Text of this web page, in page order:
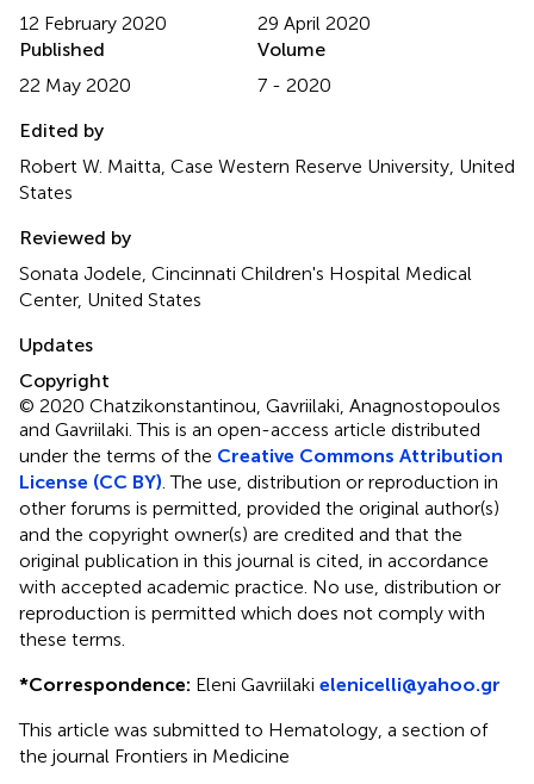
12 February 2020
29 April 2020
Published
22 May 2020
Volume
7 - 2020
Edited by
Robert W. Maitta, Case Western Reserve University, United
States
Reviewed by
Sonata Jodele, Cincinnati Children's Hospital Medical
Center, United States
Updates
Copyright
© 2020 Chatzikonstantinou, Gavriilaki, Anagnostopoulos
and Gavriilaki.This is an open-access article distributed
under the terms of the Creative Commons Attribution
License (CC BY) . The use, distribution or reproduction in
other forums is permitted, provided the original author(s)
and the copyright owner(s) are credited and that the
original publication in this journal is cited, in accordance
with accepted academic practice. No use, distribution or
reproduction is permitted which does not comply with
these terms.
*Correspondence: Eleni Gavriilaki elenicelli@yahoo.gr
This article was submitted to Hematology, a section of
the journal Frontiers in Medicine